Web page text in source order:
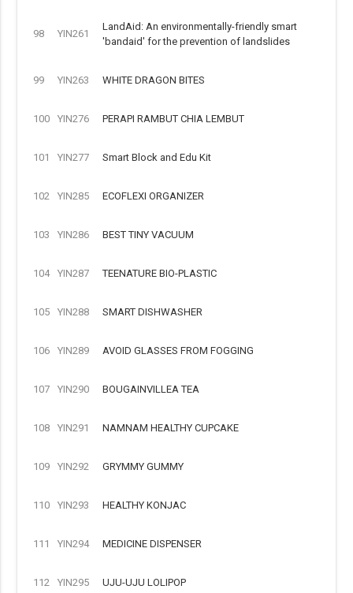
98 YIN261
LandAid: An environmentally-friendly smart
'bandaid' for the prevention of landslides
99 YIN263 WHITE DRAGON BITES
100 YIN276 PERAPI RAMBUT CHIA LEMBUT
101 YIN277 Smart Block and Edu Kit
102 YIN285 ECOFLEXI ORGANIZER
103 YIN286 BEST TINY VACUUM
104 YIN287 TEENATURE BIO-PLASTIC
105 YIN288 SMART DISHWASHER
106 YIN289 AVOID GLASSES FROM FOGGING
107 YIN290 BOUGAINVILLEA TEA
108 YIN291 NAMNAM HEALTHY CUPCAKE
109 YIN292 GRYMMY GUMMY
110 YIN293 HEALTHY KONJAC
111 YIN294 MEDICINE DISPENSER
112 YIN295 UJU-UJU LOLIPOP